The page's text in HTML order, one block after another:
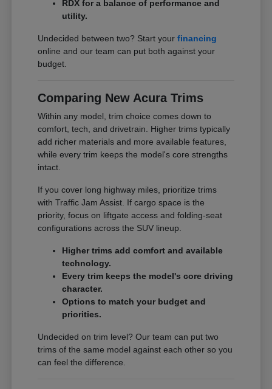
RDX for a balance of performance and
utility.
Undecided between two? Start yourfinancing
online and our team can put both against your
budget.
Comparing New Acura Trims
Within any model, trim choice comes down to
comfort, tech, and drivetrain. Higher trims typically
add richer materials and more available features,
while every trim keeps the model's core strengths
intact.
If you cover long highway miles, prioritize trims
with Traffic Jam Assist. If cargo space is the
priority, focus on liftgate access and folding-seat
configurations across the SUV lineup.
Higher trims add comfort and available
technology.
Every trim keeps the model's core driving
character.
Options to match your budget and
priorities.
Undecided on trim level? Our team can put two
trims of the same model against each other so you
can feel the difference.